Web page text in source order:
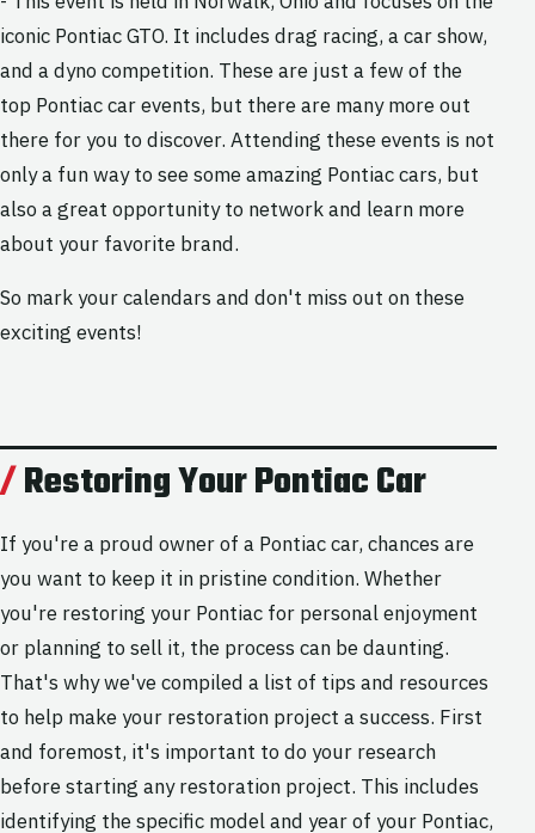
iconic Pontiac GTO. It includes drag racing, a car show,
and a dyno competition. These are just a few of the
top Pontiac car events, but there are many more out
there for you to discover. Attending these events is not
only a fun way to see some amazing Pontiac cars, but
also a great opportunity to network and learn more
about your favorite brand.
So mark your calendars and don't miss out on these
exciting events!
Restoring Your Pontiac Car
If you're a proud owner of a Pontiac car, chances are
you want to keep it in pristine condition. Whether
you're restoring your Pontiac for personal enjoyment
or planning to sell it, the process can be daunting.
That's why we've compiled a list of tips and resources
to help make your restoration project a success. First
and foremost, it's important to do your research
before starting any restoration project. This includes
identifying the specific model and year of your Pontiac,